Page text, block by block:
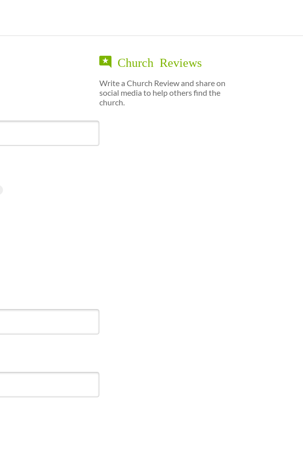
Church Reviews
Write a Church Review and share on
social media to help others find the
church.